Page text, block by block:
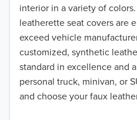
interior in a variety of
leatherette seat covers are
exceed vehicle
customized, synthetic
standard in excellence and
personal truck, minivan, or
and choose your faux
2015
2014
2013
2012